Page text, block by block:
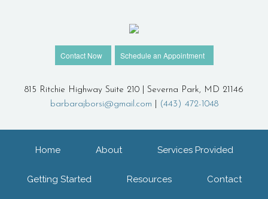
Contact Now Schedule an Appointment
815 Ritchie Highway Suite 210 | Severna Park, MD 21146
barbarajborsi@gmail.com
(443) 472-1048
Home About Services Provided
Getting Started Resources Contact